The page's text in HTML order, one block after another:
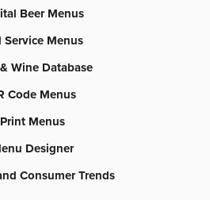
Beer Menus
Service Menus
Wine Database
Code Menus
Print Menus
Designer
Consumer Trends